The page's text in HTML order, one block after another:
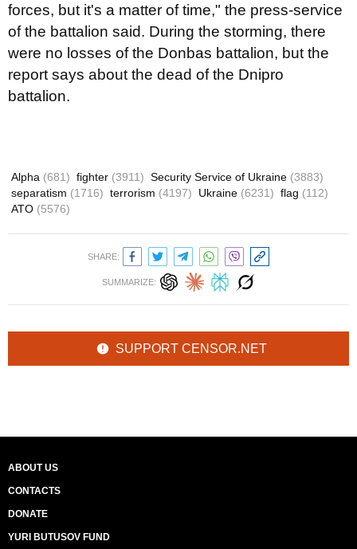
forces, but it's a matter of time," the press-service
of the battalion said. During the storming, there
were no losses of the Donbas battalion, but the
report says about the dead of the Dnipro
battalion.
Alpha (681) fighter (3911) Security Service of Ukraine (3883)
separatism (1716) terrorism (4197) Ukraine (6231) flag (112)
ATO (5576)
SHARE:
SUMMARIZE:
SUPPORT CENSOR.NET
ABOUT US
CONTACTS
DONATE
YURI BUTUSOV FUND